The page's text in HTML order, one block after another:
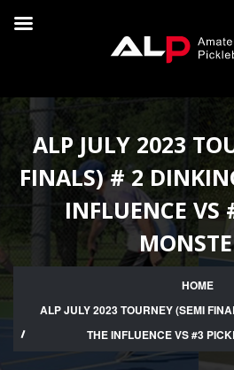
ALP JULY 2023
FINALS) # 2
INFLUENCE VS
HOME
ALP JULY 2023 TOURNEY (SEMI
THE INFLUENCE VS #3